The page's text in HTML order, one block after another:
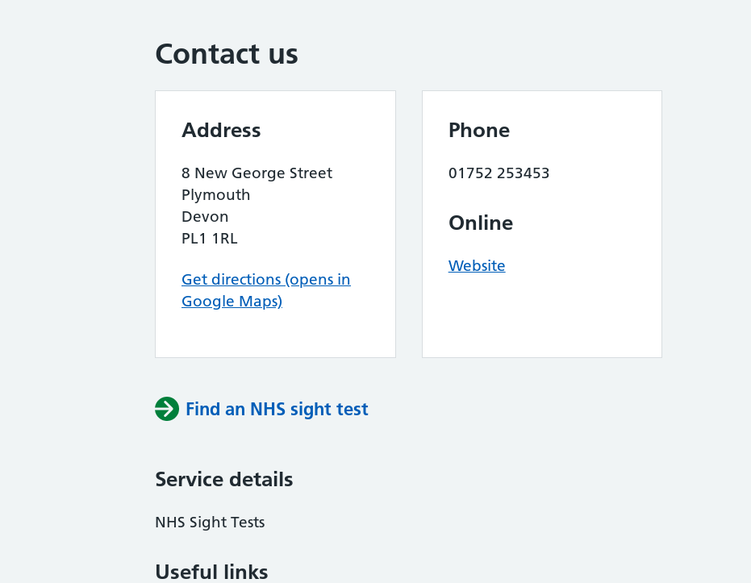
Contact us
Address
8 New George Street
Plymouth
Devon
PL1 1RL
Get directions (opens in
Google Maps)
Phone
01752 253453
Online
Website
Find an NHS sight test
Service details
NHS Sight Tests
Useful links